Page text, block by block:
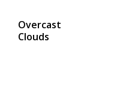
Overcast
Clouds